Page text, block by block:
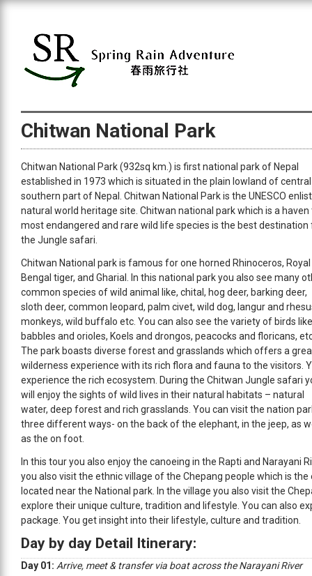
Chitwan National Park
Chitwan National Park (932sq km.) is first national park of Nepal
established in 1973 which is situated in the plain lowland of central
southern part of Nepal. Chitwan National Park is the UNESCO
natural world heritage site. Chitwan national park which is a haven
most endangered and rare wild life species is the best destination
the Jungle safari.
Chitwan National park is famous for one horned Rhinoceros, Royal
Bengal tiger, and Gharial. In this national park you also see many
common species of wild animal like, chital, hog deer, barking deer,
sloth deer, common leopard, palm civet, wild dog, langur and
monkeys, wild buffalo etc. You can also see the variety of birds like
babbles and orioles, Koels and drongos, peacocks and floricans,
The park boasts diverse forest and grasslands which offers a
wilderness experience with its rich flora and fauna to the visitors.
experience the rich ecosystem. During the Chitwan Jungle safari
will enjoy the sights of wild lives in their natural habitats – natural
water, deep forest and rich grasslands. You can visit the nation
three different ways- on the back of the elephant, in the jeep, as
as the on foot.
In this tour you also enjoy the canoeing in the Rapti and Narayani
you also visit the ethnic village of the Chepang people which is
located near the National park. In the village you also visit the
explore their unique culture, tradition and lifestyle. You can also
package. You get insight into their lifestyle, culture and tradition.
Day by day Detail Itinerary:
Day 01: Arrive, meet & transfer via boat across the Narayani River